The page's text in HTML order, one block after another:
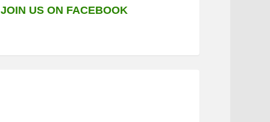
JOIN US ON FACEBOOK